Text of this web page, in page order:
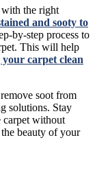
the right
and sooty to
by-step process to
This will help
your carpet clean
soot from
solutions. Stay
carpet without
beauty of your